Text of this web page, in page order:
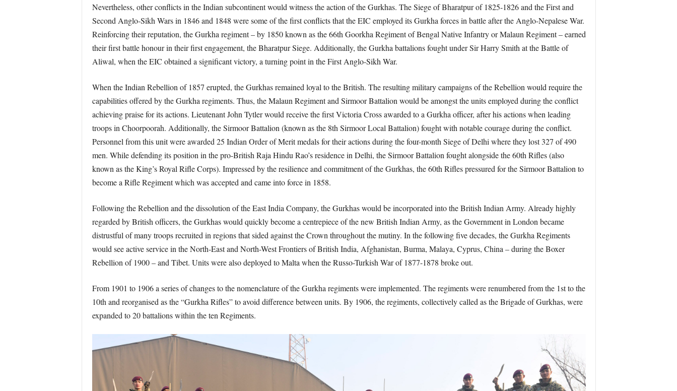
Nevertheless, other conflicts in the Indian subcontinent would witness the action of the Gurkhas. The Siege of Bharatpur of 1825-1826 and the First and
Second Anglo-Sikh Wars in 1846 and 1848 were some of the first conflicts that the EIC employed its Gurkha forces in battle after the Anglo-Nepalese War.
Reinforcing their reputation, the Gurkha regiment – by 1850 known as the 66th Goorkha Regiment of Bengal Native Infantry or Malaun Regiment – earned
their first battle honour in their first engagement, the Bharatpur Siege. Additionally, the Gurkha battalions fought under Sir Harry Smith at the Battle of
Aliwal, when the EIC obtained a significant victory, a turning point in the First Anglo-Sikh War.
When the Indian Rebellion of 1857 erupted, the Gurkhas remained loyal to the British. The resulting military campaigns of the Rebellion would require the
capabilities offered by the Gurkha regiments. Thus, the Malaun Regiment and Sirmoor Battalion would be amongst the units employed during the conflict
achieving praise for its actions. Lieutenant John Tytler would receive the first Victoria Cross awarded to a Gurkha officer, after his actions when leading
troops in Choorpoorah. Additionally, the Sirmoor Battalion (known as the 8th Sirmoor Local Battalion) fought with notable courage during the conflict.
Personnel from this unit were awarded 25 Indian Order of Merit medals for their actions during the four-month Siege of Delhi where they lost 327 of 490
men. While defending its position in the pro-British Raja Hindu Rao’s residence in Delhi, the Sirmoor Battalion fought alongside the 60th Rifles (also
known as the King’s Royal Rifle Corps). Impressed by the resilience and commitment of the Gurkhas, the 60th Rifles pressured for the Sirmoor Battalion to
become a Rifle Regiment which was accepted and came into force in 1858.
Following the Rebellion and the dissolution of the East India Company, the Gurkhas would be incorporated into the British Indian Army. Already highly
regarded by British officers, the Gurkhas would quickly become a centrepiece of the new British Indian Army, as the Government in London became
distrustful of many troops recruited in regions that sided against the Crown throughout the mutiny. In the following five decades, the Gurkha Regiments
would see active service in the North-East and North-West Frontiers of British India, Afghanistan, Burma, Malaya, Cyprus, China – during the Boxer
Rebellion of 1900 – and Tibet. Units were also deployed to Malta when the Russo-Turkish War of 1877-1878 broke out.
From 1901 to 1906 a series of changes to the nomenclature of the Gurkha regiments were implemented. The regiments were renumbered from the 1st to the
10th and reorganised as the “Gurkha Rifles” to avoid difference between units. By 1906, the regiments, collectively called as the Brigade of Gurkhas, were
expanded to 20 battalions within the ten Regiments.